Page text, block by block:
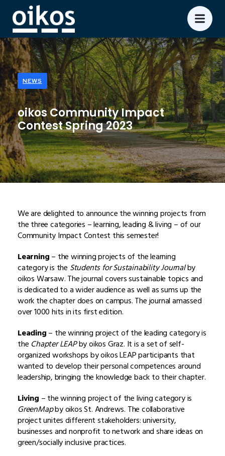
NEWS
oikos Community Impact
Contest Spring 2023
We are delighted to announce the winning projects from
the three categories – learning, leading & living – of our
Community Impact Contest this semester!
Learning– the winning projects of the learning
category is the Students for Sustainability Journalby
oikos Warsaw. The journal covers sustainable topics and
is dedicated to a wider audience as well as sums up the
work the chapter does on campus. The journal amassed
over 1000 hits in its first edition.
Leading– the winning project of the leading category is
the Chapter LEAPby oikos Graz. It is a set of self-
organized workshops by oikos LEAP participants that
wanted to develop their personal competences around
leadership, bringing the knowledge back to their chapter.
Living – the winning project of the living category is
GreenMapby oikos St. Andrews. The collaborative
project unites different stakeholders: university,
businesses and nonprofit to network and share ideas on
green/socially inclusive practices.